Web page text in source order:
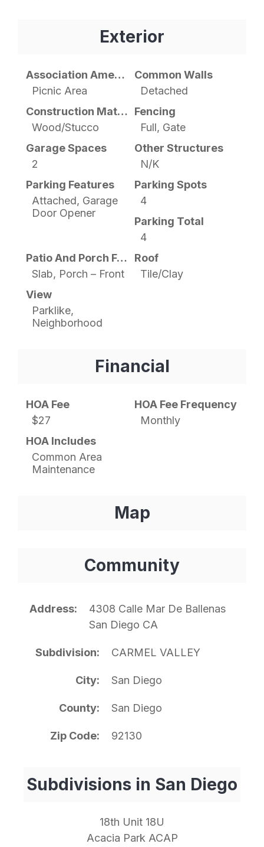
Exterior
Association Amenities
Picnic Area
Common Walls
Detached
Construction Materials
Wood/Stucco
Fencing
Full, Gate
Garage Spaces
2
Other Structures
N/K
Parking Features
Attached, Garage
Door Opener
Parking Spots
4
Parking Total
4
Patio And Porch Features
Slab, Porch – Front
Roof
Tile/Clay
View
Parklike,
Neighborhood
Financial
HOA Fee
$27
HOA Fee Frequency
Monthly
HOA Includes
Common Area
Maintenance
Map
Community
Address
4308 Calle Mar De Ballenas
San Diego CA
Subdivision CARMEL VALLEY
City San Diego
County San Diego
Zip Code 92130
Subdivisions in San Diego
18th Unit 18U
Acacia Park ACAP